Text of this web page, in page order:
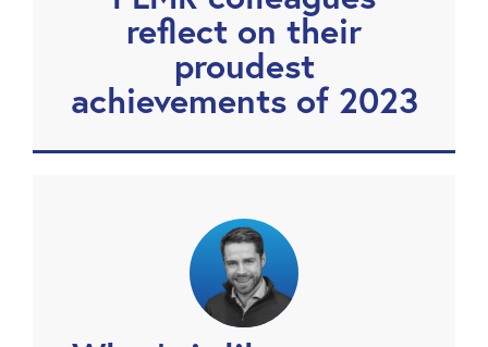
reflect on their
proudest
achievements of 2023